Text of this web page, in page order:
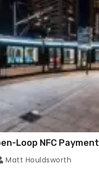
Loop NFC Payment
Matt Houldsworth